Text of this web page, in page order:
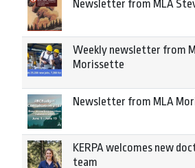
Newsletter from MLA
Weekly newsletter from
Morissette
Newsletter from MLA
KERPA welcomes new
team